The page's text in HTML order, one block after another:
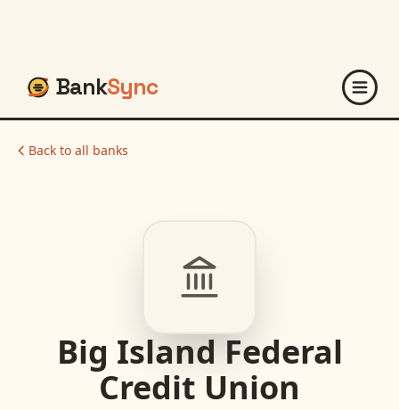
BankSync
Back to all banks
Big Island Federal
Credit Union